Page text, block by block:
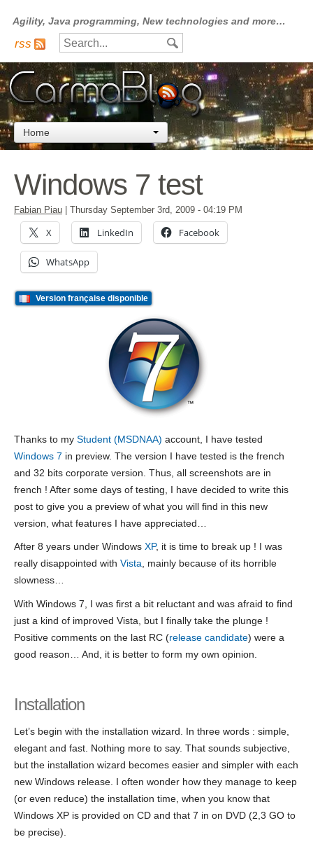
Agility, Java programming, New technologies and more…
rss
Home
Windows 7 test
Fabian Piau Thursday September 3rd, 2009 - 04:19 PM
X LinkedIn Facebook
WhatsApp
Version française disponible
Thanks to my Student (MSDNAA) account, I have tested
Windows 7 in preview. The version I have tested is the french
and 32 bits corporate version. Thus, all screenshots are in
french ! After some days of testing, I have decided to write this
post to give you a preview of what you will find in this new
version, what features I have appreciated…
After 8 years under Windows XP, it is time to break up ! I was
really disappointed with Vista, mainly because of its horrible
slowness…
With Windows 7, I was first a bit reluctant and was afraid to find
just a kind of improved Vista, but I finally take the plunge !
Positive comments on the last RC (release candidate) were a
good reason… And, it is better to form my own opinion.
Installation
Let’s begin with the installation wizard. In three words : simple,
elegant and fast. Nothing more to say. That sounds subjective,
but the installation wizard becomes easier and simpler with each
new Windows release. I often wonder how they manage to keep
(or even reduce) the installation time, when you know that
Windows XP is provided on CD and that 7 in on DVD (2,3 GO to
be precise).